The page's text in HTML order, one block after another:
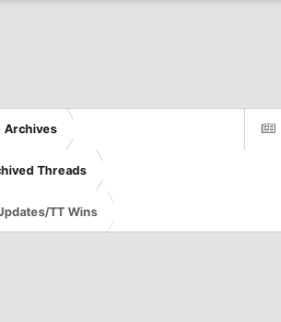
Archives
Threads
TT Wins